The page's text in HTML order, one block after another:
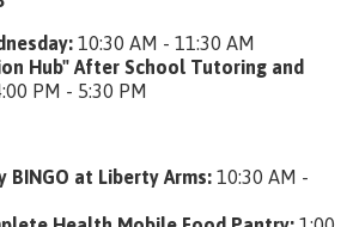
10:30 AM - 11:30 AM
Hub" After School Tutoring and
PM - 5:30 PM
BINGO at Liberty Arms: 10:30 AM -